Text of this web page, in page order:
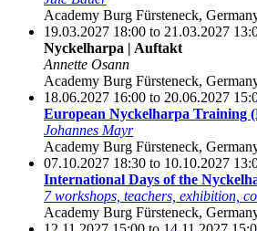
Academy Burg Fürsteneck,
19.03.2027 18:00 to 21.03.2027
Nyckelharpa | Auftakt
Annette Osann
Academy Burg Fürsteneck,
18.06.2027 16:00 to 20.06.2027
European Nyckelharpa Training
Johannes Mayr
Academy Burg Fürsteneck,
07.10.2027 18:30 to 10.10.2027
International Days of the
7 workshops, teachers, exhibition,
Academy Burg Fürsteneck,